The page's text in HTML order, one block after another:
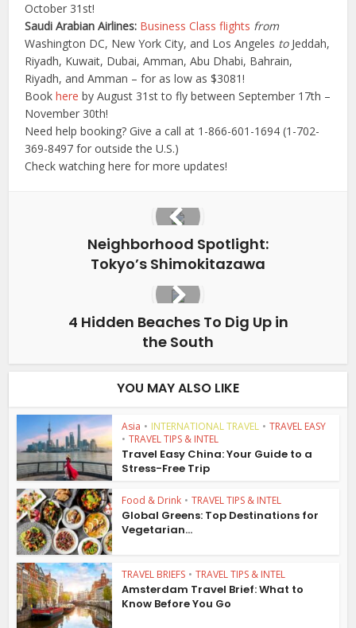
October 31st!
Saudi Arabian Airlines: Business Class flights from
Washington DC, New York City, and Los Angeles toJeddah,
Riyadh, Kuwait, Dubai, Amman, Abu Dhabi, Bahrain,
Riyadh, and Amman – for as low as $3081!
Bookhere by August 31st to fly between September 17th –
November 30th!
Need help booking? Give a call at 1-866-601-1694 (1-702-
369-8497 for outside the U.S.)
Check watching here for more updates!
Neighborhood Spotlight:
Tokyo’s Shimokitazawa
4 Hidden Beaches To Dig Up in
the South
YOU MAY ALSO LIKE
Asia • INTERNATIONAL TRAVEL • TRAVEL EASY
• TRAVEL TIPS & INTEL
Travel Easy China: Your Guide to a
Stress-Free Trip
Food & Drink • TRAVEL TIPS & INTEL
Global Greens: Top Destinations for
Vegetarian...
TRAVEL BRIEFS • TRAVEL TIPS & INTEL
Amsterdam Travel Brief: What to
Know Before You Go